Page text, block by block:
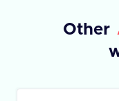
Other